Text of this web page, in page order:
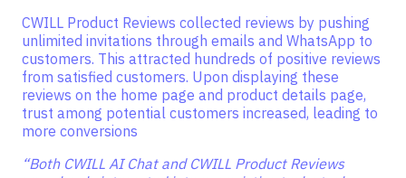
CWILL Product Reviews collected reviews by pushing
unlimited invitations through emails and WhatsApp to
customers. This attracted hundreds of positive reviews
from satisfied customers. Upon displaying these
reviews on the home page and product details page,
trust among potential customers increased, leading to
more conversions
“Both CWILL AI Chat and CWILL Product Reviews